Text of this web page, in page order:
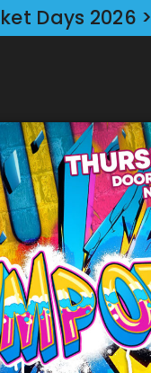
Days 2026 >